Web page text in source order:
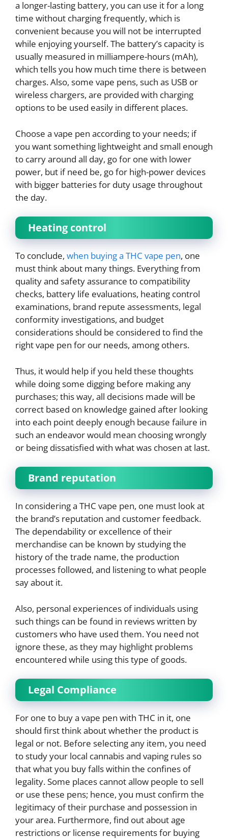
a longer-lasting battery, you can use it for a long
time without charging frequently, which is
convenient because you will not be interrupted
while enjoying yourself. The battery’s capacity is
usually measured in milliampere-hours (mAh),
which tells you how much time there is between
charges. Also, some vape pens, such as USB or
wireless chargers, are provided with charging
options to be used easily in different places.
Choose a vape pen according to your needs; if
you want something lightweight and small enough
to carry around all day, go for one with lower
power, but if need be, go for high-power devices
with bigger batteries for duty usage throughout
the day.
Heating control
To conclude, when buying a THC vape pen, one
must think about many things. Everything from
quality and safety assurance to compatibility
checks, battery life evaluations, heating control
examinations, brand repute assessments, legal
conformity investigations, and budget
considerations should be considered to find the
right vape pen for our needs, among others.
Thus, it would help if you held these thoughts
while doing some digging before making any
purchases; this way, all decisions made will be
correct based on knowledge gained after looking
into each point deeply enough because failure in
such an endeavor would mean choosing wrongly
or being dissatisfied with what was chosen at last.
Brand reputation
In considering a THC vape pen, one must look at
the brand’s reputation and customer feedback.
The dependability or excellence of their
merchandise can be known by studying the
history of the trade name, the production
processes followed, and listening to what people
say about it.
Also, personal experiences of individuals using
such things can be found in reviews written by
customers who have used them. You need not
ignore these, as they may highlight problems
encountered while using this type of goods.
Legal Compliance
For one to buy a vape pen with THC in it, one
should first think about whether the product is
legal or not. Before selecting any item, you need
to study your local cannabis and vaping rules so
that what you buy falls within the confines of
legality. Some places cannot allow people to sell
or use these pens; hence, you must confirm the
legitimacy of their purchase and possession in
your area. Furthermore, find out about age
restrictions or license requirements for buying